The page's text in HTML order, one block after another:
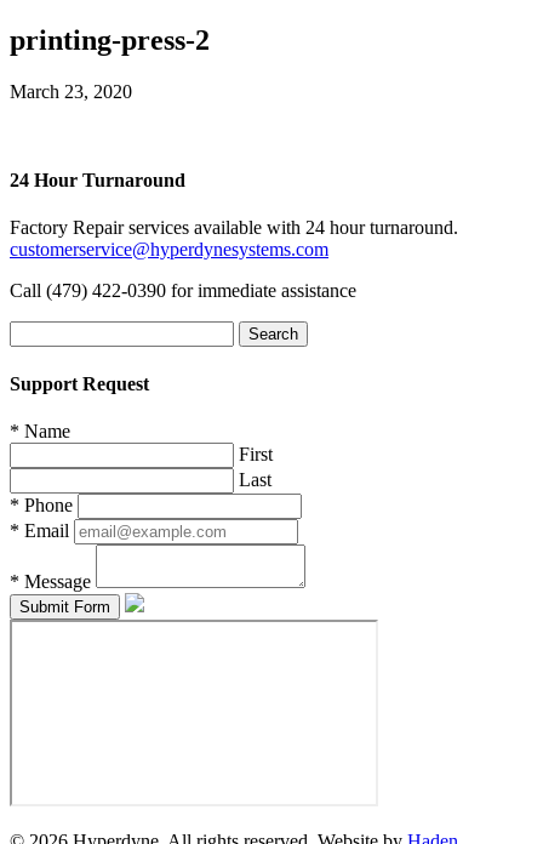
printing-press-2
March 23, 2020
24 Hour Turnaround
Factory Repair services available with 24 hour turnaround.
customerservice@hyperdynesystems.com
Call (479) 422-0390 for immediate assistance
for:
Support Request
* Name
First
Last
* Phone
* Email
* Message